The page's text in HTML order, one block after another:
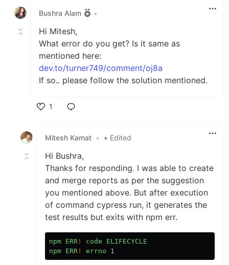
Bushra Alam
•
Hi Mitesh,
What error do you get? Is it same as
mentioned here:
dev.to/turner749/comment/oj8a
If so.. please follow the solution mentioned.
1
Mitesh Kamat • • Edited
Hi Bushra,
Thanks for responding. I was able to create
and merge reports as per the suggestion
you mentioned above. But after execution
of command cypress run, it generates the
test results but exits with npm err.
npm ERR ! code
ELIFECYCLE
npm ERR ! errno 1